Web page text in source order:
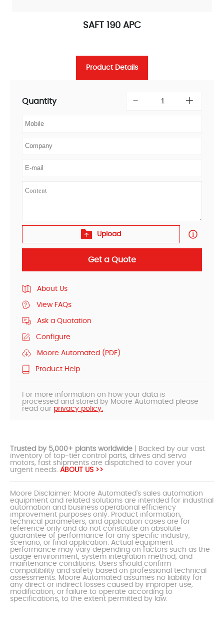
SAFT 190 APC
Product Details
Quantity
Upload
Get a Quote
About Us
View FAQs
Ask a Quotation
Configure
Moore Automated (PDF)
Product Help
For more information on how your data is
processed and stored by Moore Automated please
read our privacy policy.
Trusted by 5,000+ plants worldwide | Backed by our vast
inventory of top-tier control parts, drives and servo
motors, fast shipments are dispatched to cover your
urgent needs. ABOUT US >>
Moore Disclaimer: Moore Automated's sales automation
equipment and related solutions are intended for industrial
automation and business operational efficiency
improvement purposes only. Product information,
technical parameters, and application cases are for
reference only and do not constitute an absolute
guarantee of performance for any specific industry,
scenario, or final application. Actual equipment
performance may vary depending on factors such as the
usage environment, system integration method, and
maintenance conditions. Users should confirm
compatibility and safety based on professional technical
assessments. Moore Automated assumes no liability for
any direct or indirect losses caused by improper use,
modification, or failure to operate according to
specifications, to the extent permitted by law.